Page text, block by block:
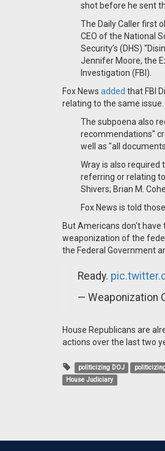
shot before he sent
The Daily Caller first
CEO of the National
Security’s (DHS)
Jennifer Moore, the
Investigation (FBI).
Fox News added that FBI
relating to the same
The subpoena also
recommendations"
well as "all
Wray is also
referring or relating
Shivers; Brian M.
Fox News is told
But Americans don't
weaponization of the
the Federal Government
Ready.
— Weaponization
House Republicans are
actions over the last two
politicizing DOJ
House Judiciary